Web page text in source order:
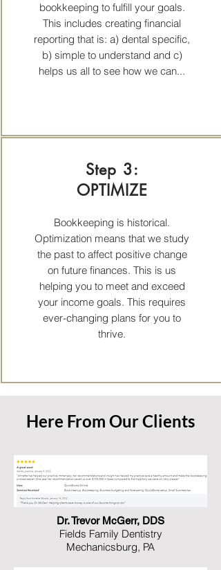
bookkeeping to fulfill your goals.
This includes creating financial
reporting that is: a) dental specific,
b) simple to understand and c)
helps us all to see how we can...
Step 3:
OPTIMIZE
Bookkeeping is historical.
Optimization means that we study
the past to affect positive change
on future finances. This is us
helping you to meet and exceed
your income goals. This requires
ever-changing plans for you to
thrive.
Here From Our Clients
Dr. Trevor McGerr, DDS
Fields Family Dentistry
Mechanicsburg, PA